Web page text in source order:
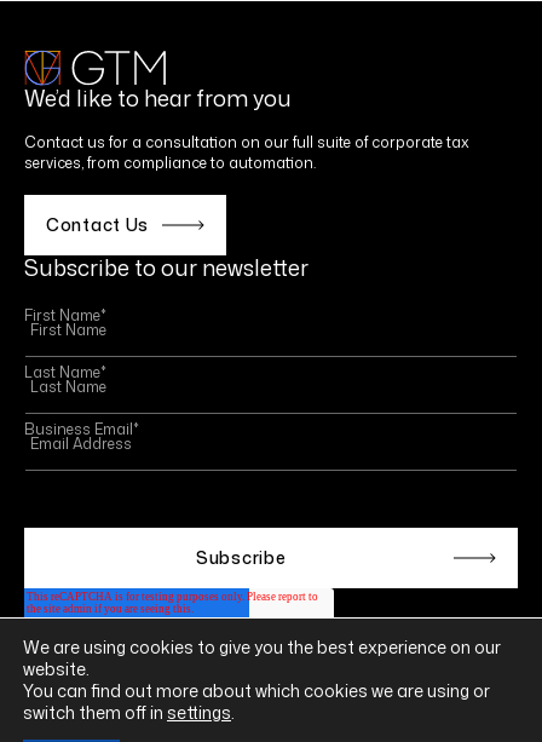
We’d like to hear from you
Contact us for a consultation on our full suite of corporate tax
services, from compliance to automation.
Contact Us
Subscribe to our newsletter
First Name*
Last Name*
Business Email*
Follow us on
LINKEDIN
YOUTUBE INSTAGRAM FACEBOOK
We are using cookies to give you the best experience on our
website.
You can find out more about which cookies we are using or
switch them off in settings.